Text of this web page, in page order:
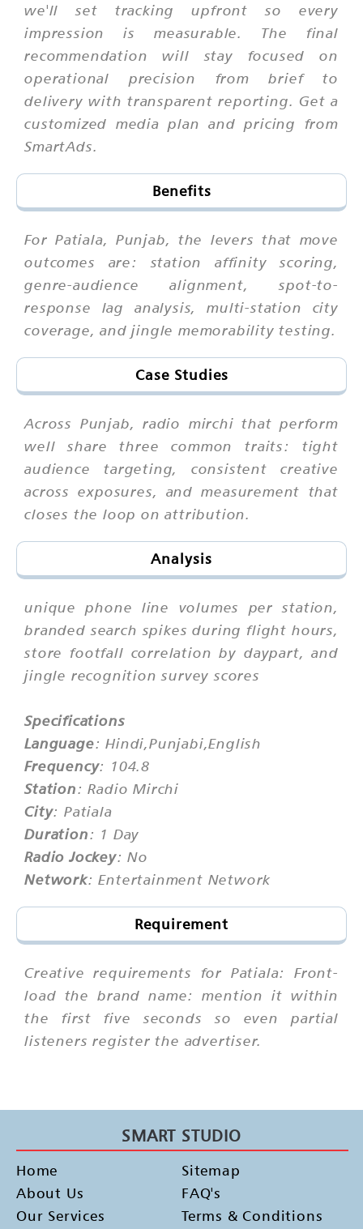
we'll set tracking upfront so every
impression is measurable. The final
recommendation will stay focused on
operational precision from brief to
delivery with transparent reporting. Get a
customized media plan and pricing from
SmartAds.
Benefits
For Patiala, Punjab, the levers that move
outcomes are: station affinity scoring,
genre-audience alignment, spot-to-
response lag analysis, multi-station city
coverage, and jingle memorability testing.
Case Studies
Across Punjab, radio mirchi that perform
well share three common traits: tight
audience targeting, consistent creative
across exposures, and measurement that
closes the loop on attribution.
Analysis
unique phone line volumes per station,
branded search spikes during flight hours,
store footfall correlation by daypart, and
jingle recognition survey scores
Specifications
Language: Hindi,Punjabi,English
Frequency: 104.8
Station: Radio Mirchi
City: Patiala
Duration: 1 Day
Radio Jockey: No
Network: Entertainment Network
Requirement
Creative requirements for Patiala: Front-
load the brand name: mention it within
the first five seconds so even partial
listeners register the advertiser.
SMART STUDIO
Home
About Us
Our Services
Sitemap
FAQ's
Terms & Conditions